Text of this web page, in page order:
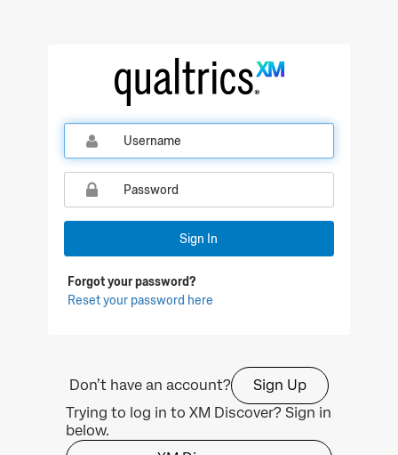
Qualtrics Sign In
Sign In
Forgot your password?
Reset your password here